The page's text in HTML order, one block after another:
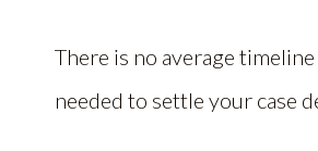
There is no average
needed to settle your case